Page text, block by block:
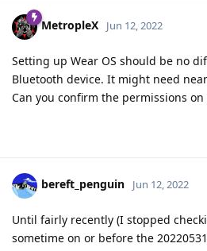
MetropleX Jun 12, 2022
Setting up Wear OS should be no
Bluetooth device. It might need
Can you confirm the permissions on
bereft_penguin Jun 12, 2022
Until fairly recently (I stopped
sometime on or before the